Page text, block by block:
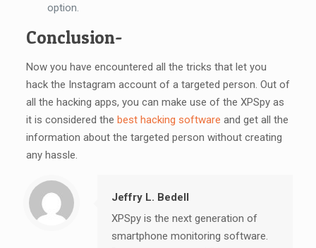
option.
Conclusion-
Now you have encountered all the tricks that let you
hack the Instagram account of a targeted person. Out of
all the hacking apps, you can make use of the XPSpy as
it is considered the best hacking software and get all the
information about the targeted person without creating
any hassle.
Jeffry L. Bedell
XPSpy is the next generation of
smartphone monitoring software.